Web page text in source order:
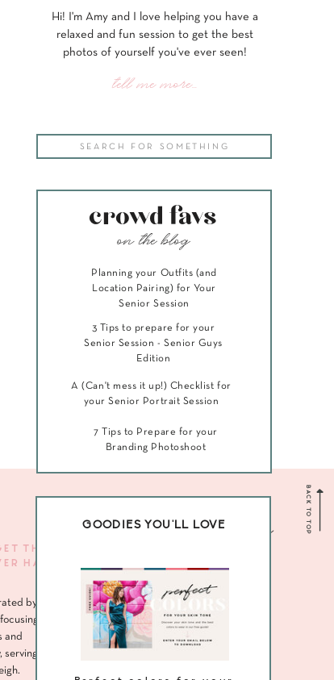
Search
for:
Hi! I'm Amy and I love helping you have a
relaxed and fun session to get the best
photos of yourself you've ever seen!
tell me more...
GOODIES YOU'LL LOVE
crowd favs
on the blog
Planning your Outfits (and
Location Pairing) for Your
Senior Session
7 Tips to Prepare for your
Branding Photoshoot
3 Tips to prepare for your
Senior Session - Senior Guys
Edition
A (Can't mess it up!) Checklist for
your Senior Portrait Session
by
and
THE
HAD
Navigate me
ABOUT
SENIORS
HEADSHOTS
BACK TO TOP